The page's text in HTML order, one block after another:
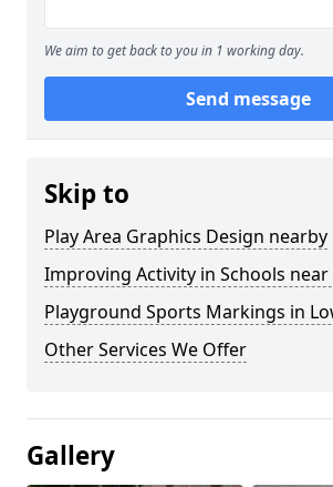
We aim to get back to you in 1 working day.
Send message
Skip to
Play Area Graphics Design nearby
Improving Activity in Schools near
Playground Sports Markings in
Other Services We Offer
Gallery